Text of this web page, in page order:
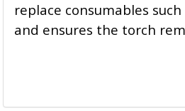
replace consumables
and ensures the torch